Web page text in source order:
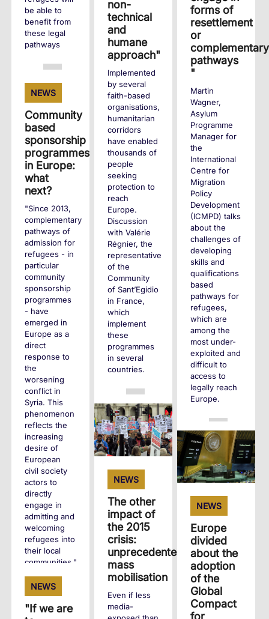
be able to
benefit from
these legal
pathways
forms of
resettlement
or
complementary
pathways
"
Martin
Wagner,
Asylum
Programme
Manager for
the
International
Centre for
Migration
Policy
Development
(ICMPD) talks
about the
challenges of
developing
skills and
qualifications
based
pathways for
refugees,
which are
among the
most under-
exploited and
difficult to
access to
legally reach
Europe.
+
non-
technical
and
humane
approach"
Implemented
by several
faith-based
organisations,
humanitarian
corridors
have enabled
thousands of
people
seeking
protection to
reach
Europe.
Discussion
with Valérie
Régnier, the
representative
of the
Community
of Sant’Egidio
in France,
which
implement
these
programmes
in several
countries.
+
NEWS
Community
based
sponsorship
programmes
in Europe:
what
next?
"Since 2013,
complementary
pathways of
admission for
refugees - in
particular
community
sponsorship
programmes
- have
emerged in
Europe as a
direct
response to
the
worsening
conflict in
Syria. This
phenomenon
reflects the
increasing
desire of
European
civil society
actors to
directly
engage in
admitting and
welcoming
refugees into
their local
communities."
+
NEWS
The other
impact of
the 2015
crisis:
unprecedented
mass
mobilisation
Even if less
media-
NEWS
Europe
divided
about the
adoption
of the
Global
Compact
for
NEWS
"If we are